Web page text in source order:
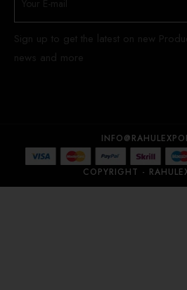
Sign up to get the latest on new
news and more
COPYRIGHT -